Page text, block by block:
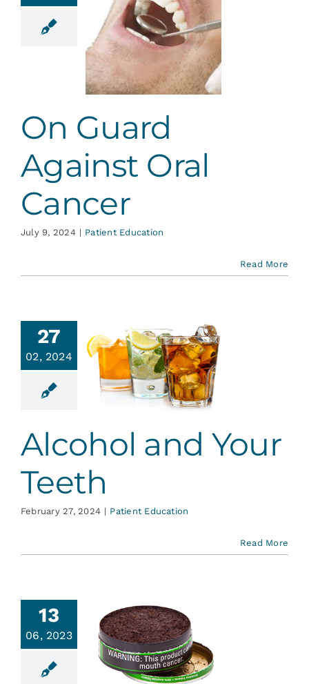
Guard
Oral
On Guard
Against Oral
Cancer
July 9, 2024 | Patient Education
Read More
27
02, 2024
and
Teeth
Education
Alcohol and Your
Teeth
February 27, 2024 | Patient Education
Read More
13
06, 2023
Cancer
and